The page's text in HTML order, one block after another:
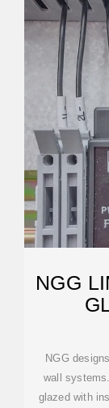
NGG
NGG
wall
glazed with